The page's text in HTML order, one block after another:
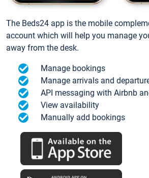
The Beds24 app is the mobile
account which will help you manage
away from the desk.
Manage bookings
Manage arrivals and
API messaging with Airbnb
View availability
Manually add bookings